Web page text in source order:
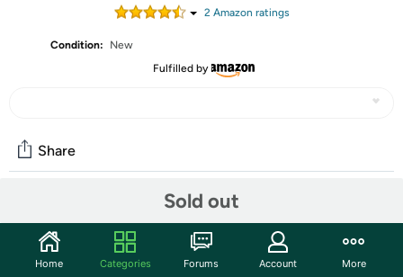
2Amazon ratings
Condition:
New
Fulfilled by
Sold out
Share
Start the discussion
Home Categories Forums Account More